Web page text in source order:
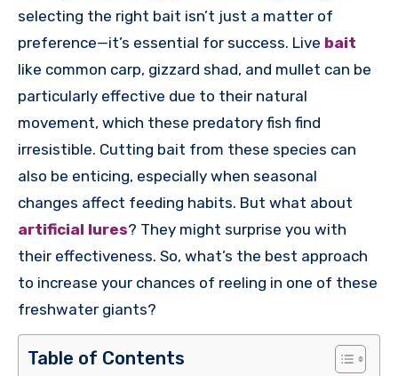
selecting the right bait isn’t just a matter of
preference—it’s essential for success. Live bait
like common carp, gizzard shad, and mullet can be
particularly effective due to their natural
movement, which these predatory fish find
irresistible. Cutting bait from these species can
also be enticing, especially when seasonal
changes affect feeding habits. But what about
artificial lures? They might surprise you with
their effectiveness. So, what’s the best approach
to increase your chances of reeling in one of these
freshwater giants?
Table of Contents